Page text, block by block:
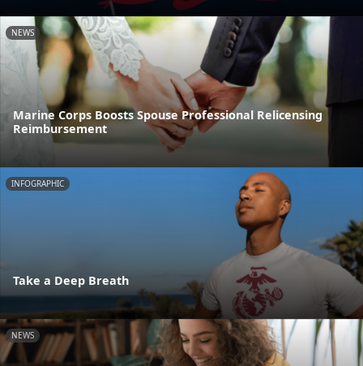
NEWS
Marine Corps Boosts Spouse Professional Relicensing
Reimbursement
INFOGRAPHIC
Take a Deep Breath
NEWS